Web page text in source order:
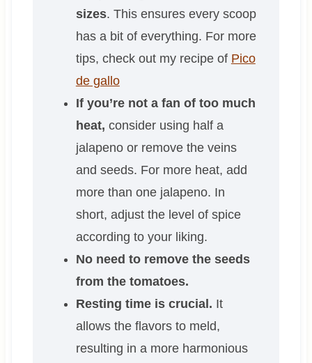
sizes. This ensures every scoop
has a bit of everything. For more
tips, check out my recipe of Pico
de gallo
If you’re not a fan of too much
heat, consider using half a
jalapeno or remove the veins
and seeds. For more heat, add
more than one jalapeno. In
short, adjust the level of spice
according to your liking.
No need to remove the seeds
from the tomatoes.
Resting time is crucial. It
allows the flavors to meld,
resulting in a more harmonious